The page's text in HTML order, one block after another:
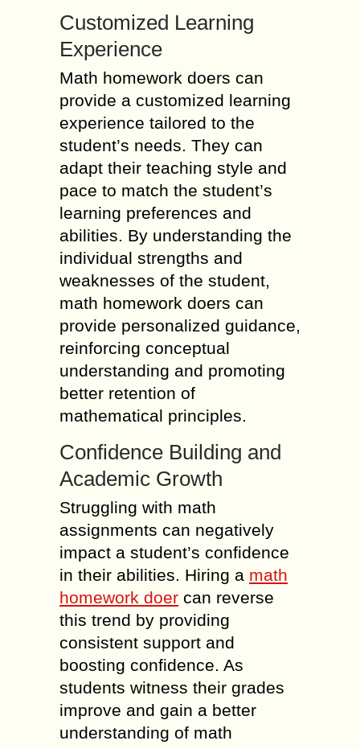
Customized Learning
Experience
Math homework doers can
provide a customized learning
experience tailored to the
student’s needs. They can
adapt their teaching style and
pace to match the student’s
learning preferences and
abilities. By understanding the
individual strengths and
weaknesses of the student,
math homework doers can
provide personalized guidance,
reinforcing conceptual
understanding and promoting
better retention of
mathematical principles.
Confidence Building and
Academic Growth
Struggling with math
assignments can negatively
impact a student’s confidence
in their abilities. Hiring a math
homework doer can reverse
this trend by providing
consistent support and
boosting confidence. As
students witness their grades
improve and gain a better
understanding of math